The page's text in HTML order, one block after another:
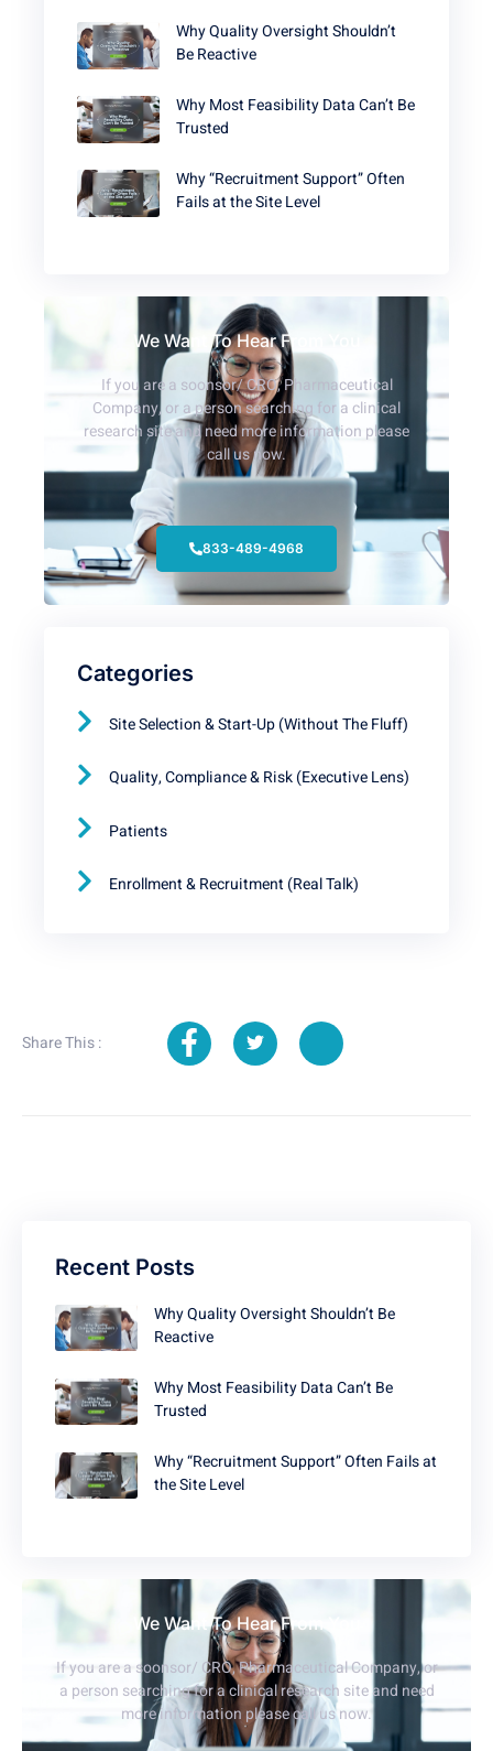
Why Quality Oversight Shouldn’t
Be Reactive
Why Most Feasibility Data Can’t Be
Trusted
Why “Recruitment Support” Often
Fails at the Site Level
We Want To Hear From You
If you are a soonsor/ CRO, Pharmaceutical
Company, or a person searching for a clinical
research site and need more information please
call us now.
833-489-4968
Categories
Site Selection & Start-Up (Without The Fluff)
Quality, Compliance & Risk (Executive Lens)
Patients
Enrollment & Recruitment (Real Talk)
Share This :
Recent Posts
Why Quality Oversight Shouldn’t Be
Reactive
Why Most Feasibility Data Can’t Be
Trusted
Why “Recruitment Support” Often Fails at
the Site Level
We Want To Hear From You
If you are a soonsor/ CRO, Pharmaceutical Company, or
a person searching for a clinical research site and need
more information please call us now.